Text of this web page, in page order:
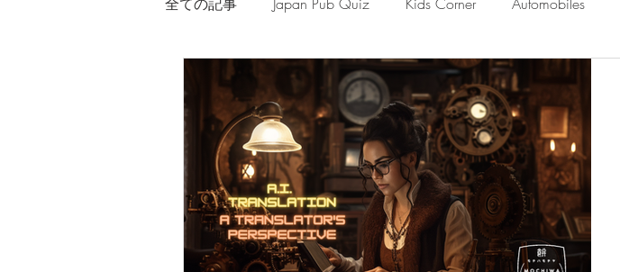
Language Books Music Sights and Sounds